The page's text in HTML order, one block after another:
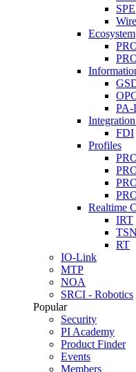
SPE
Ecosystem
FDI
Profiles
Realtime
IRT
TSN
RT
IO-Link
MTP
NOA
SRCI - Robotics
Popular
Security
PI Academy
Product Finder
Events
Members